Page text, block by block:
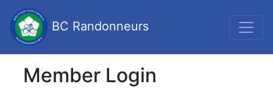
BC Randonneurs
Member Login